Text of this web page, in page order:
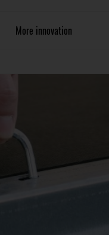
More innovation